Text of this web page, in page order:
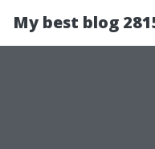
My best blog